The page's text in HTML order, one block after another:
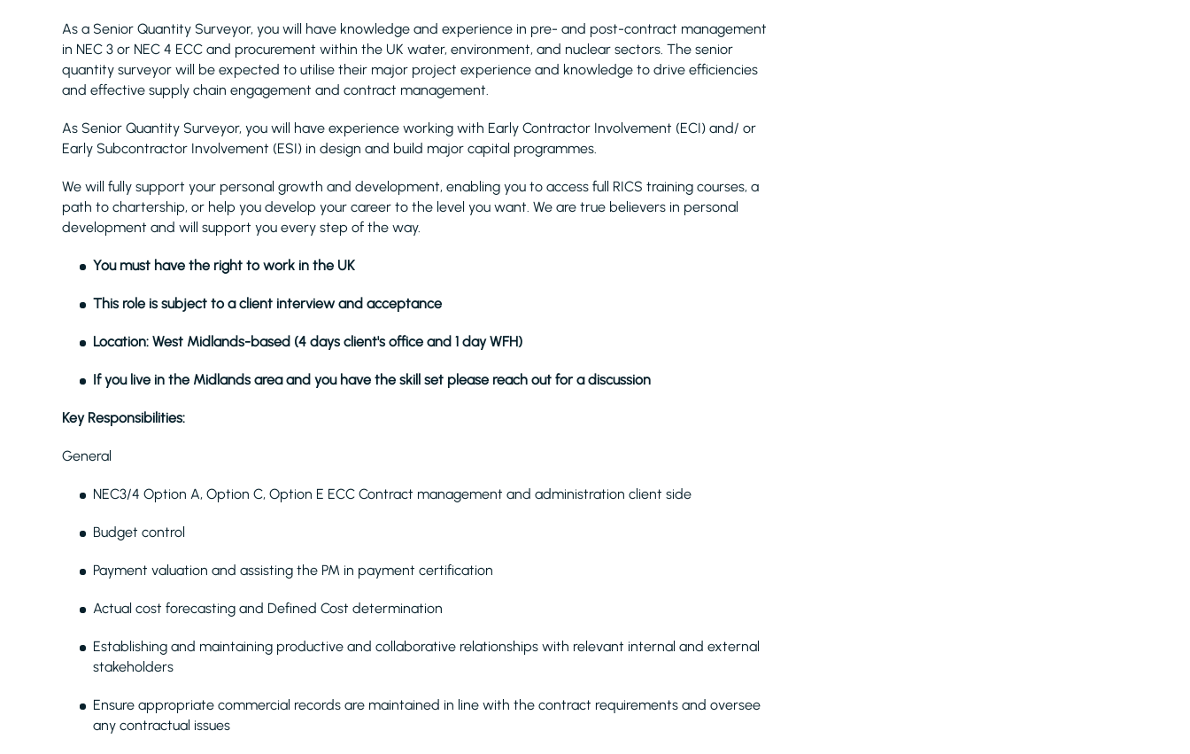
As a Senior Quantity Surveyor, you will have knowledge and experience in pre- and post-contract management
in NEC 3 or NEC 4 ECC and procurement within the UK water, environment, and nuclear sectors. The senior
quantity surveyor will be expected to utilise their major project experience and knowledge to drive efficiencies
and effective supply chain engagement and contract management.
As Senior Quantity Surveyor, you will have experience working with Early Contractor Involvement (ECI) and/ or
Early Subcontractor Involvement (ESI) in design and build major capital programmes.
We will fully support your personal growth and development, enabling you to access full RICS training courses, a
path to chartership, or help you develop your career to the level you want. We are true believers in personal
development and will support you every step of the way.
You must have the right to work in the UK
This role is subject to a client interview and acceptance
Location: West Midlands-based (4 days client's office and 1 day WFH)
If you live in the Midlands area and you have the skill set please reach out for a discussion
Key Responsibilities:
General
NEC3/4 Option A, Option C, Option E ECC Contract management and administration client side
Budget control
Payment valuation and assisting the PM in payment certification
Actual cost forecasting and Defined Cost determination
Establishing and maintaining productive and collaborative relationships with relevant internal and external
stakeholders
Ensure appropriate commercial records are maintained in line with the contract requirements and oversee
any contractual issues